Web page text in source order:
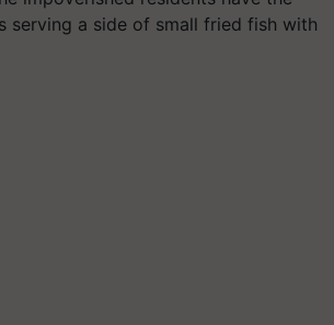
serving a side of small fried fish with